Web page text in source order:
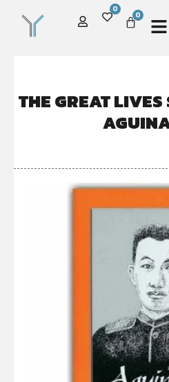
0
0
THE GREAT